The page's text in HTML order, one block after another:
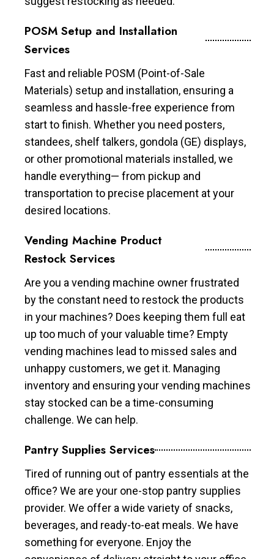
POSM Setup and Installation
Services
Fast and reliable POSM (Point-of-Sale
Materials) setup and installation, ensuring a
seamless and hassle-free experience from
start to finish. Whether you need posters,
standees, shelf talkers, gondola (GE) displays,
or other promotional materials installed, we
handle everything— from pickup and
transportation to precise placement at your
desired locations.
Vending Machine Product
Restock Services
Are you a vending machine owner frustrated
by the constant need to restock the products
in your machines? Does keeping them full eat
up too much of your valuable time? Empty
vending machines lead to missed sales and
unhappy customers, we get it. Managing
inventory and ensuring your vending machines
stay stocked can be a time-consuming
challenge. We can help.
Pantry Supplies Services
Tired of running out of pantry essentials at the
office? We are your one-stop pantry supplies
provider. We offer a wide variety of snacks,
beverages, and ready-to-eat meals. We have
something for everyone. Enjoy the